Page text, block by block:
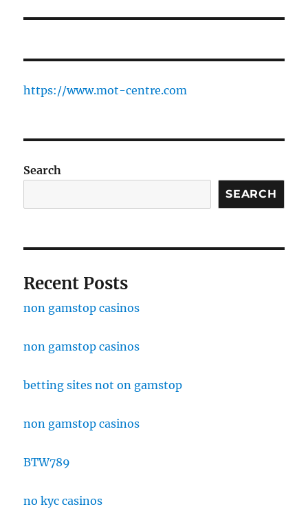
https://www.mot-centre.com
Search
SEARCH
Recent Posts
non gamstop casinos
non gamstop casinos
betting sites not on gamstop
non gamstop casinos
BTW789
no kyc casinos